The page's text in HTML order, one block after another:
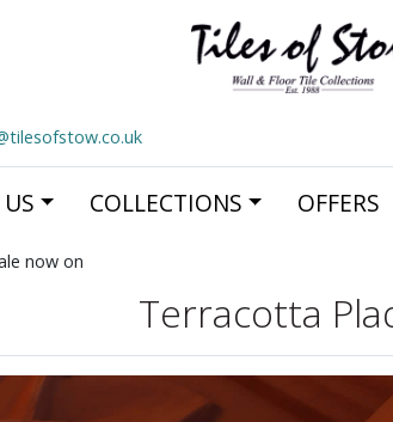
COLLECTIONS OFFERS
now on
Terracotta